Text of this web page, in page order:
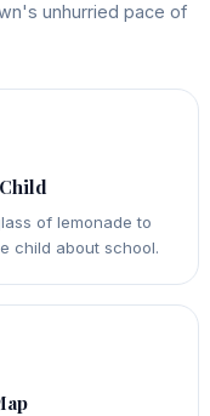
unhurried pace of
of lemonade to
child about school.